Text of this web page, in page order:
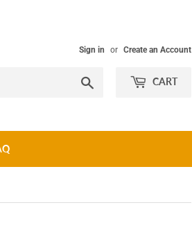
Sign in or Create an Account
CART